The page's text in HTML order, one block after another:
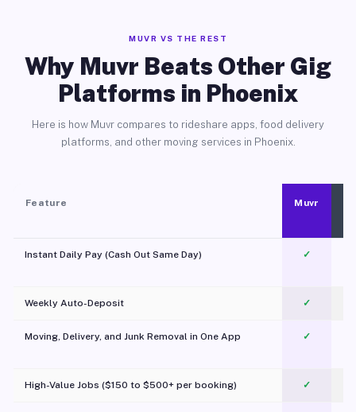
MUVR VS THE REST
Why Muvr Beats Other Gig
Platforms in Phoenix
Here is how Muvr compares to rideshare apps, food delivery
platforms, and other moving services in Phoenix.
Feature Muvr
Instant Daily Pay (Cash Out Same Day) ✓
Weekly Auto-Deposit ✓
Moving, Delivery, and Junk Removal in One App
✓
High-Value Jobs ($150 to $500+ per booking) ✓